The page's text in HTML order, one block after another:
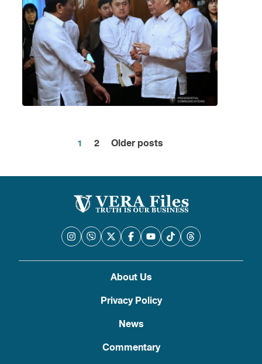
Posts
pagination
1 2 Older posts
About Us
Privacy Policy
News
Commentary